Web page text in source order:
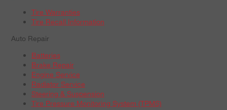
Tire Warranties
Tire Recall Information
Auto Repair
Batteries
Brake Repair
Engine Service
Radiator Service
Steering & Suspension
Tire Pressure Monitoring System (TPMS)